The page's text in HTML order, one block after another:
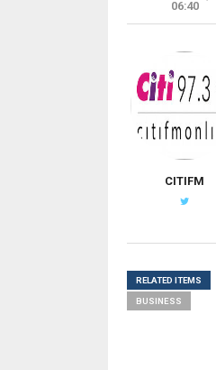
06:40
CITIFM
RELATED ITEMS
BUSINESS